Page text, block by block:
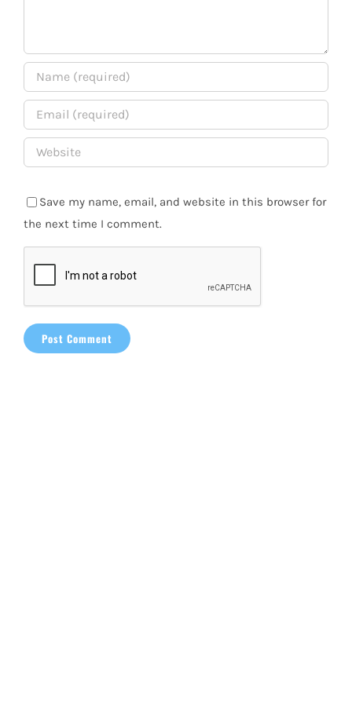
Save my name, email, and website in this browser for
the next time I comment.